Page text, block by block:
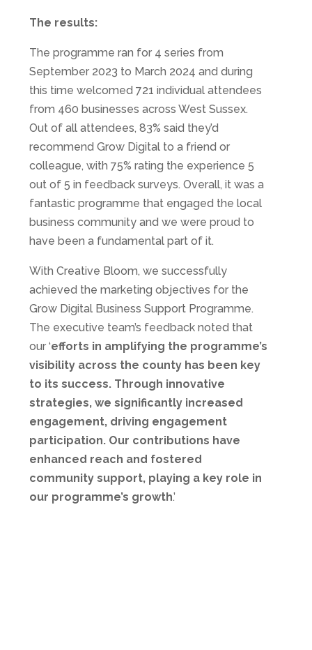
The results:
The programme ran for 4 series from
September 2023 to March 2024 and during
this time welcomed 721 individual attendees
from 460 businesses across West Sussex.
Out of all attendees, 83% said they’d
recommend Grow Digital to a friend or
colleague, with 75% rating the experience 5
out of 5 in feedback surveys. Overall, it was a
fantastic programme that engaged the local
business community and we were proud to
have been a fundamental part of it.
With Creative Bloom, we successfully
achieved the marketing objectives for the
Grow Digital Business Support Programme.
The executive team’s feedback noted that
our ‘efforts in amplifying the programme’s
visibility across the county has been key
to its success. Through innovative
strategies, we significantly increased
engagement, driving engagement
participation. Our contributions have
enhanced reach and fostered
community support, playing a key role in
our programme’s growth.’